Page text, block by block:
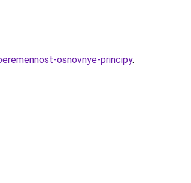
osnovnye-principy.